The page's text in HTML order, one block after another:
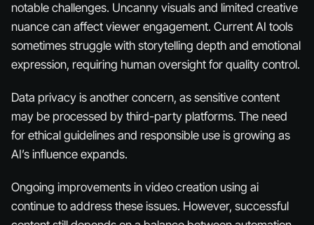
notable challenges. Uncanny visuals and limited creative
nuance can affect viewer engagement. Current AI tools
sometimes struggle with storytelling depth and emotional
expression, requiring human oversight for quality control.
Data privacy is another concern, as sensitive content
may be processed by third-party platforms. The need
for ethical guidelines and responsible use is growing as
AI’s influence expands.
Ongoing improvements in video creation using ai
continue to address these issues. However, successful